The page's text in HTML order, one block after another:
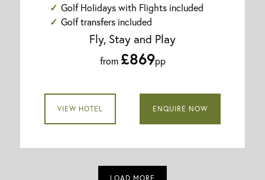
Golf Holidays with Flights included
Golf transfers included
Fly, Stay and Play
from £869pp
VIEW HOTEL ENQUIRE NOW
LOAD MORE